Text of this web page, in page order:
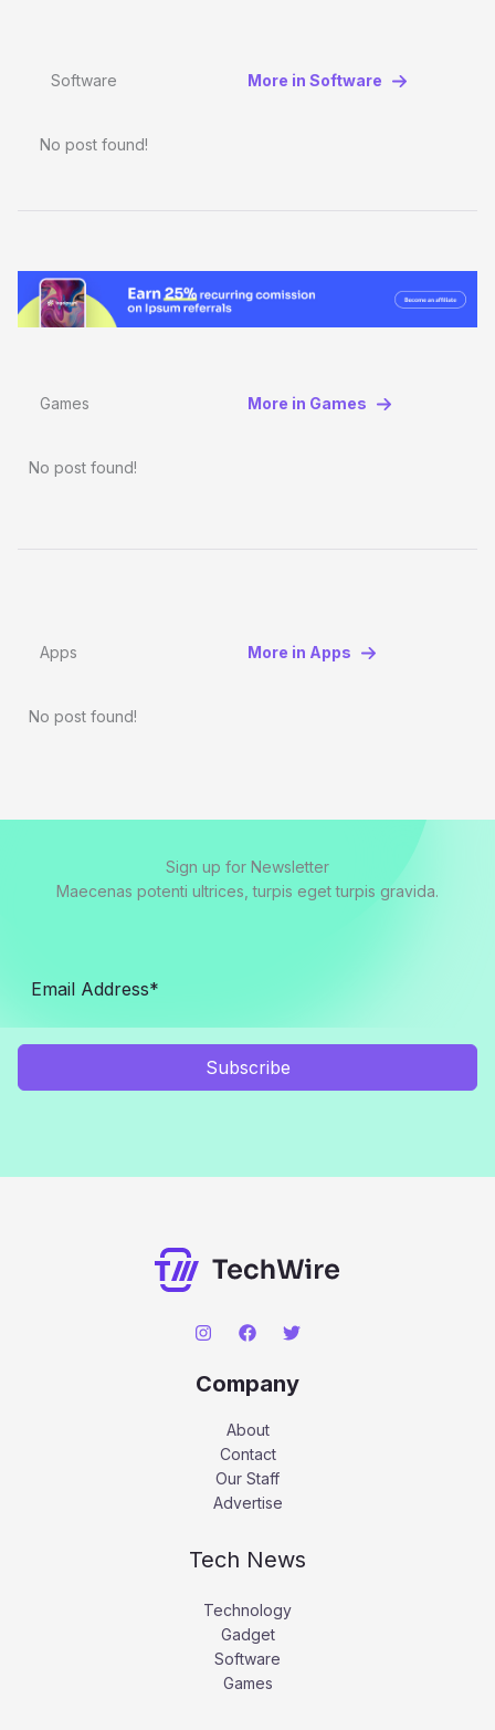
Software More in Software
No post found!
Games More in Games
No post found!
Apps More in Apps
No post found!
Sign up for Newsletter
Maecenas potenti ultrices, turpis eget turpis gravida.
Subscribe
Company
About
Contact
Our Staff
Advertise
Tech News
Technology
Gadget
Software
Games